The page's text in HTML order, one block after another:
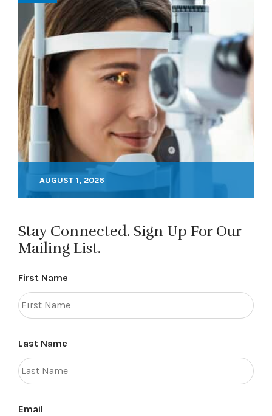
AUGUST 1, 2026
Stay Connected. Sign Up For Our
Mailing List.
First Name
Last Name
Email